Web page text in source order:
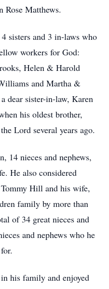
Rose Matthews.
sisters and 3 in-laws who
workers for God:
Helen & Harold
and Martha &
dear sister-in-law, Karen
his oldest brother,
Lord several years ago.
14 nieces and nephews,
He also considered
Hill and his wife,
family by more than
of 34 great nieces and
and nephews who he
his family and enjoyed